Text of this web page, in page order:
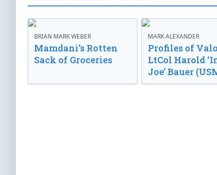
BRIAN MARK WEBER
Mamdani’s Rotten
Sack of Groceries
MARK ALEXANDER
Profiles of
LtCol Harold
Joe’ Bauer